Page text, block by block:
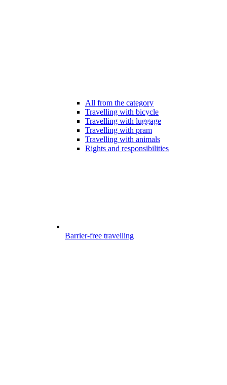
All from the category
Travelling with bicycle
Travelling with luggage
Travelling with pram
Travelling with animals
Rights and responsibilities
Barrier-free travelling